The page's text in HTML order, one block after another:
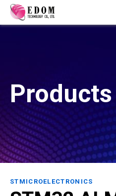
Products
STMICROELECTRONICS